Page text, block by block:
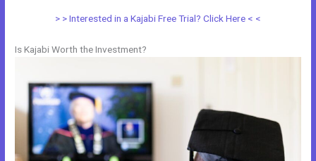
> > Interested in a Kajabi Free Trial? Click Here < <
Is Kajabi Worth the Investment?